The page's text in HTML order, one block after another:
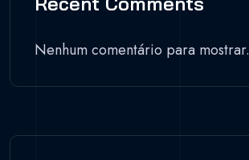
Nenhum comentário para mostrar.